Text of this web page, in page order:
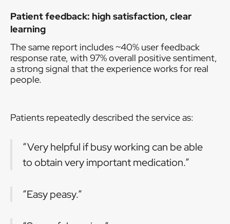
Patient feedback: high satisfaction, clear
learning
The same report includes ~40% user feedback
response rate, with 97% overall positive sentiment,
a strong signal that the experience works for real
people.
Patients repeatedly described the service as:
“Very helpful if busy working can be able
to obtain very important medication.”
“Easy peasy.”